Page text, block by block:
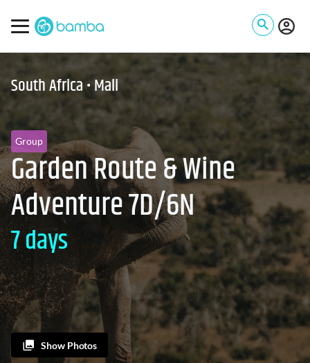
South Africa • Mali
Group
Garden Route & Wine
Adventure 7D/6N
7 days
Show Photos